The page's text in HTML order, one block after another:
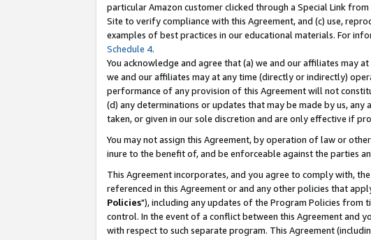
particular Amazon customer clicked through a Special Link
Site to verify compliance with this Agreement, and (c) use,
examples of best practices in our educational materials. For
Schedule 4.
You acknowledge and agree that (a) we and our affiliates may
we and our affiliates may at any time (directly or indirectly)
performance of any provision of this Agreement will not
(d) any determinations or updates that may be made by us,
taken, or given in our sole discretion and are only effective if
You may not assign this Agreement, by operation of law or
inure to the benefit of, and be enforceable against the parties
This Agreement incorporates, and you agree to comply with,
referenced in this Agreement or and any other policies that
Policies"), including any updates of the Program Policies from
control. In the event of a conflict between this Agreement and
with respect to such separate program. This Agreement